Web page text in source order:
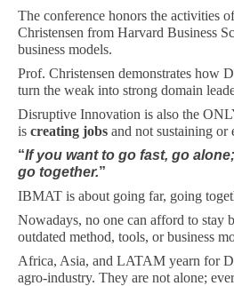
The conference honors the activities
Christensen from Harvard Business
business models.
Prof. Christensen demonstrates how
turn the weak into strong domain
Disruptive Innovation is also the
is creating jobs and not sustaining or
“If you want to go fast, go
go together.”
IBMAT is about going far, going
Nowadays, no one can afford to stay
outdated method, tools, or business
Africa, Asia, and LATAM yearn for
agro-industry. They are not alone;